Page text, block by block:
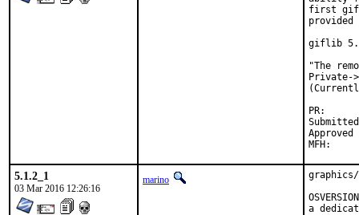
first gif
provided
giflib
"The
Private-
Submitted by:	Stefan Ehmann
Approved by:	ports-
5.1.2_1
03 Mar 2016 12:26:16
marino
a